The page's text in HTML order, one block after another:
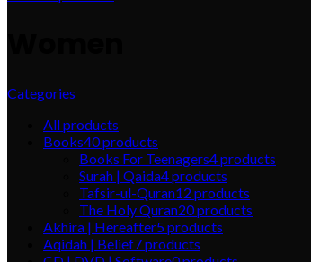
Categories
Allproducts
Books40products
Books For Teenagers4products
Surah | Qaida4products
Tafsir-ul-Quran12 products
The Holy Quran20products
Akhira | Hereafter5products
Aqidah | Belief7products